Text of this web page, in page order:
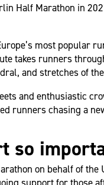
Half Marathon in
most popular
takes runners
and stretches of
and enthusiastic
runners chasing a
so
on behalf of